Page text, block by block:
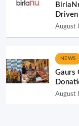
Driven
August
NEWS
Gaurs
August